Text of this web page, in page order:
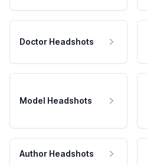
Doctor Headshots
Model Headshots
Author Headshots